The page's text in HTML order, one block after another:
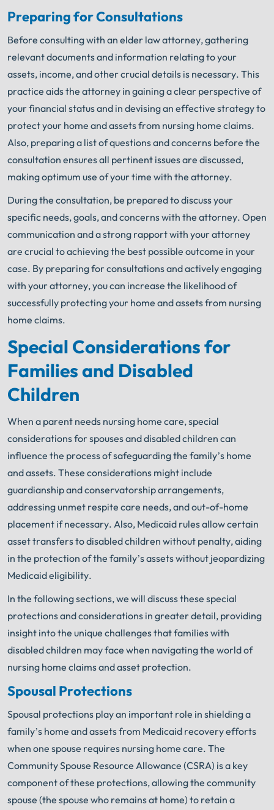
Preparing for Consultations
Before consulting with an elder law attorney, gathering
relevant documents and information relating to your
assets, income, and other crucial details is necessary. This
practice aids the attorney in gaining a clear perspective of
your financial status and in devising an effective strategy to
protect your home and assets from nursing home claims.
Also, preparing a list of questions and concerns before the
consultation ensures all pertinent issues are discussed,
making optimum use of your time with the attorney.
During the consultation, be prepared to discuss your
specific needs, goals, and concerns with the attorney. Open
communication and a strong rapport with your attorney
are crucial to achieving the best possible outcome in your
case. By preparing for consultations and actively engaging
with your attorney, you can increase the likelihood of
successfully protecting your home and assets from nursing
home claims.
Special Considerations for
Families and Disabled
Children
When a parent needs nursing home care, special
considerations for spouses and disabled children can
influence the process of safeguarding the family’s home
and assets. These considerations might include
guardianship and conservatorship arrangements,
addressing unmet respite care needs, and out-of-home
placement if necessary. Also, Medicaid rules allow certain
asset transfers to disabled children without penalty, aiding
in the protection of the family’s assets without jeopardizing
Medicaid eligibility.
In the following sections, we will discuss these special
protections and considerations in greater detail, providing
insight into the unique challenges that families with
disabled children may face when navigating the world of
nursing home claims and asset protection.
Spousal Protections
Spousal protections play an important role in shielding a
family’s home and assets from Medicaid recovery efforts
when one spouse requires nursing home care. The
Community Spouse Resource Allowance (CSRA) is a key
component of these protections, allowing the community
spouse (the spouse who remains at home) to retain a